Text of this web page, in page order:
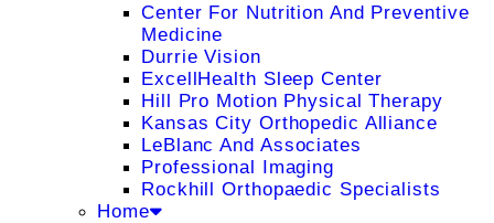
Center For Nutrition And Preventive
Medicine
Durrie Vision
ExcellHealth Sleep Center
Hill Pro Motion Physical Therapy
Kansas City Orthopedic Alliance
LeBlanc And Associates
Professional Imaging
Rockhill Orthopaedic Specialists
Home